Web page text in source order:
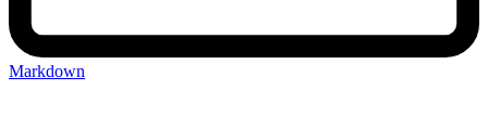
Markdown